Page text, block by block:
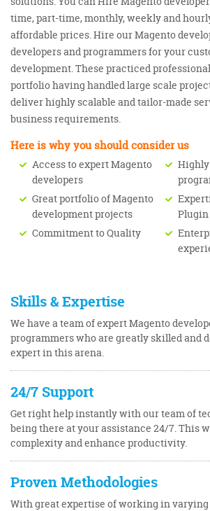
time, part-time, monthly, weekly and
affordable prices. Hire our Magento
developers and programmers for your
development. These practiced
portfolio having handled large scale
deliver highly scalable and tailor-made
business requirements.
Here is why you should consider us
Access to expert Magento
developers
Great portfolio of Magento
development projects
Commitment to Quality
Plugin
Skills & Expertise
We have a team of expert Magento
programmers who are greatly skilled and
expert in this arena.
24/7 Support
Get right help instantly with our team of
being there at your assistance 24/7. This
complexity and enhance productivity.
Proven Methodologies
With great expertise of working in